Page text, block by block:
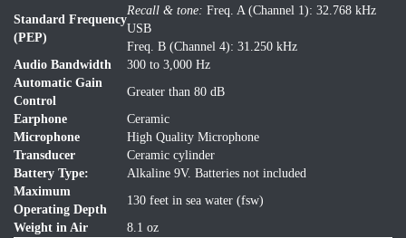
Standard Frequency
(PEP)
Recall & tone: Freq. A (Channel 1): 32.768 kHz
USB
Freq. B (Channel 4): 31.250 kHz
Audio Bandwidth
300 to 3,000 Hz
Automatic Gain
Control
Greater than 80 dB
Earphone
Ceramic
Microphone
High Quality Microphone
Transducer
Ceramic cylinder
Battery Type:
Alkaline 9V. Batteries not included
Maximum
Operating Depth
130 feet in sea water (fsw)
Weight in Air
8.1 oz